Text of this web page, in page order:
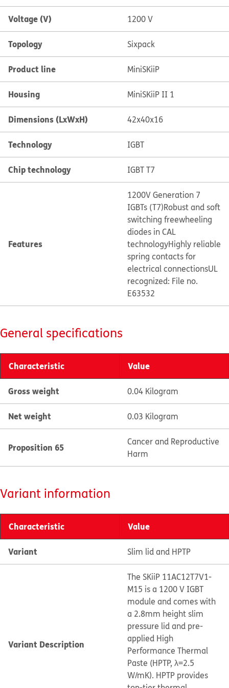
Voltage (V) 1200 V
Topology Sixpack
Product line MiniSKiiP
Housing MiniSKiiP II 1
Dimensions (LxWxH) 42x40x16
Technology IGBT
Chip technology IGBT T7
Features
1200V Generation 7
IGBTs (T7)Robust and soft
switching freewheeling
diodes in CAL
technologyHighly reliable
spring contacts for
electrical connectionsUL
recognized: File no.
E63532
General specifications
Characteristic Value
Gross weight 0.04 Kilogram
Net weight 0.03 Kilogram
Proposition 65
Cancer and Reproductive
Harm
Variant information
Characteristic Value
Variant Slim lid and HPTP
Variant Description
The SKiiP 11AC12T7V1-
M15 is a 1200 V IGBT
module and comes with
a 2.8mm height slim
pressure lid and pre-
applied High
Performance Thermal
Paste (HPTP, λ=2.5
W/mK). HPTP provides